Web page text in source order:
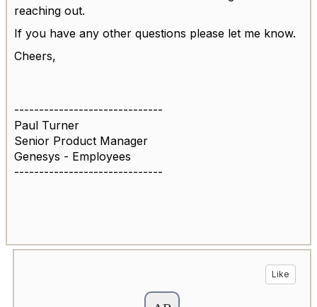
reaching out.
If you have any other questions please let me know.
Cheers,
------------------------------
Paul Turner
Senior Product Manager
Genesys - Employees
------------------------------
Like